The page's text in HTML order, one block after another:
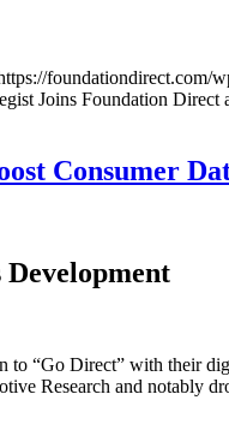
foundationdirect.com/
Joins Foundation Direct
Consumer
“Go Direct” with their
Research and notably